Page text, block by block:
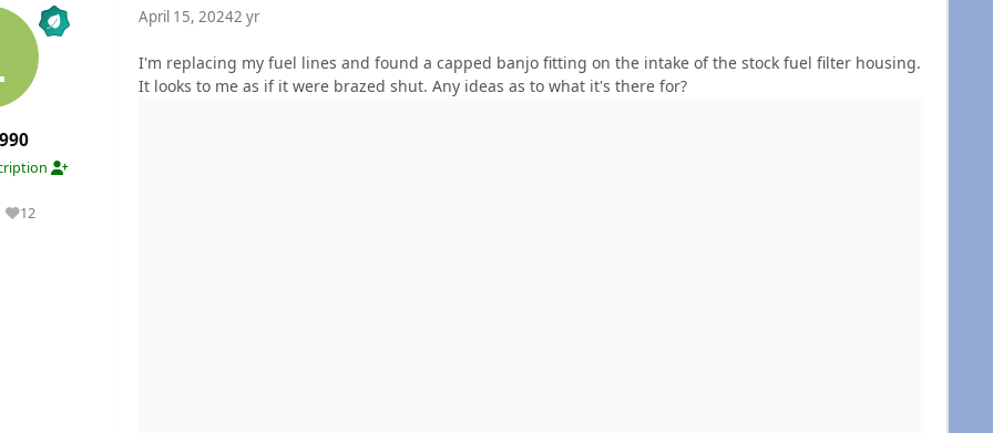
12
Reputation
April 15, 20242 yr
I'm replacing my fuel lines and found a capped banjo fitting on the intake of the stock fuel filter housing.
It looks to me as if it were brazed shut. Any ideas as to what it's there for?